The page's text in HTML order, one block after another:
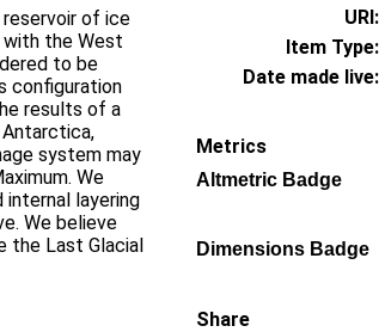
of ice
with the West
to be
configuration
results of a
Antarctica,
system may
We
layering
We believe
the Last Glacial
URI:
Item Type:
Date made live:
Metrics
Altmetric Badge
Dimensions Badge
Share